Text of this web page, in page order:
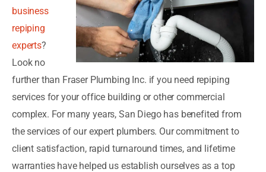
business
repiping
experts?
Look no
further than Fraser Plumbing Inc. if you need repiping
services for your office building or other commercial
complex. For many years, San Diego has benefited from
the services of our expert plumbers. Our commitment to
client satisfaction, rapid turnaround times, and lifetime
warranties have helped us establish ourselves as a top